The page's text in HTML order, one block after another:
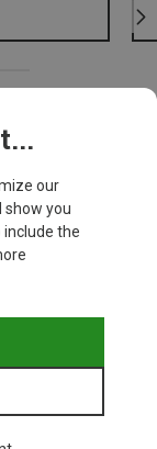
our
show you
include the